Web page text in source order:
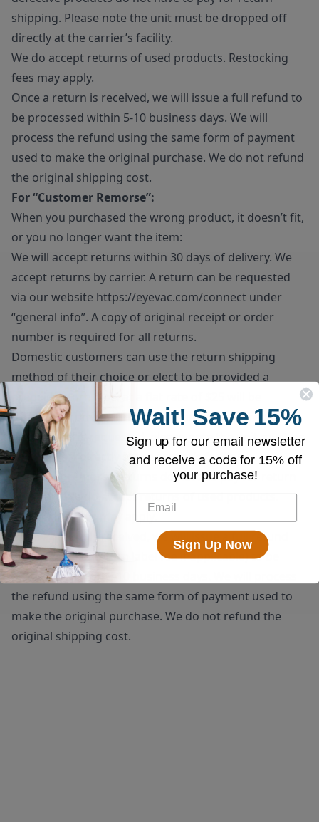
shipping. Please note the unit must be dropped off
directly at the carrier’s facility.
We do accept returns of used products. Restocking
fees may apply.
Once a return is received, we will issue a full refund to
be processed within 5-10 business days. We will
process the refund using the same form of payment
used to make the original purchase. We do not refund
the original shipping cost.
For “Customer Remorse”:
When you purchased the wrong product, it doesn’t fit,
or you no longer want the item:
We will accept returns within 30 days of delivery. We
accept returns by carrier. A return can be requested
via our website https://eyevac.com/connect under
“general info”. A copy of original receipt or order
number is required for all returns.
Domestic customers can use the return shipping
method of their choice or elect to be provided a
prepaid return label at a flat rate of $25 will be
deducted from the final refund amount. If prepaid
return label is requested, please note the unit must be
dropped off directly at the carrier’s facility.
Customer remorse returns do have to pay for return
shipping. We do accept returns of used products.
Restocking fees may apply.
Once a return is received, we will issue a full refund
(minus the $25 return label fee if applicable) to be
processed within 5-10 business days. We will process
the refund using the same form of payment used to
make the original purchase. We do not refund the
original shipping cost.
Wait! Save 15%
Sign up for our email newsletter
and receive a code for 15% off
your purchase!
Sign Up Now